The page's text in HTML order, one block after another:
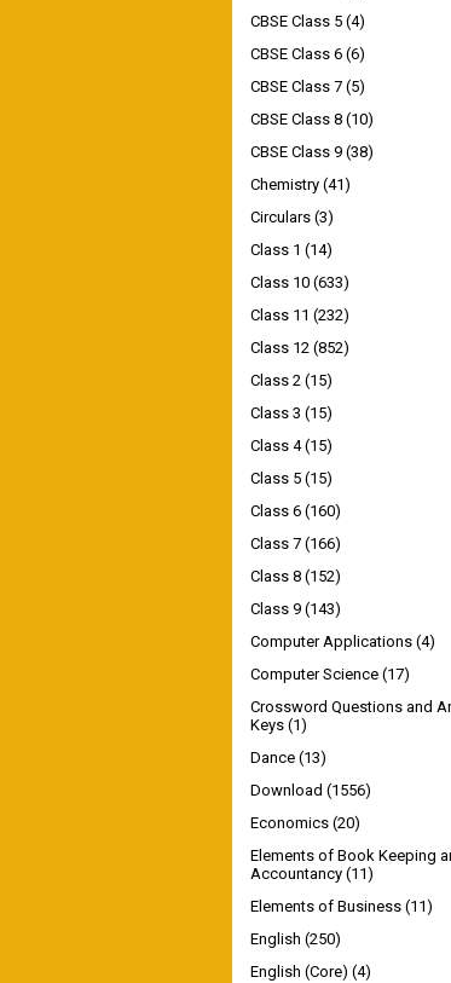
CBSE Class 5 (4)
CBSE Class 6 (6)
CBSE Class 7 (5)
CBSE Class 8 (10)
CBSE Class 9 (38)
Chemistry (41)
Circulars (3)
Class 1 (14)
Class 10 (633)
Class 11 (232)
Class 12 (852)
Class 2 (15)
Class 3 (15)
Class 4 (15)
Class 5 (15)
Class 6 (160)
Class 7 (166)
Class 8 (152)
Class 9 (143)
Computer Applications (4)
Computer Science (17)
Crossword Questions and
Keys (1)
Dance (13)
Download (1556)
Economics (20)
Elements of Book Keeping
Accountancy (11)
Elements of Business (11)
English (250)
English (Core) (4)